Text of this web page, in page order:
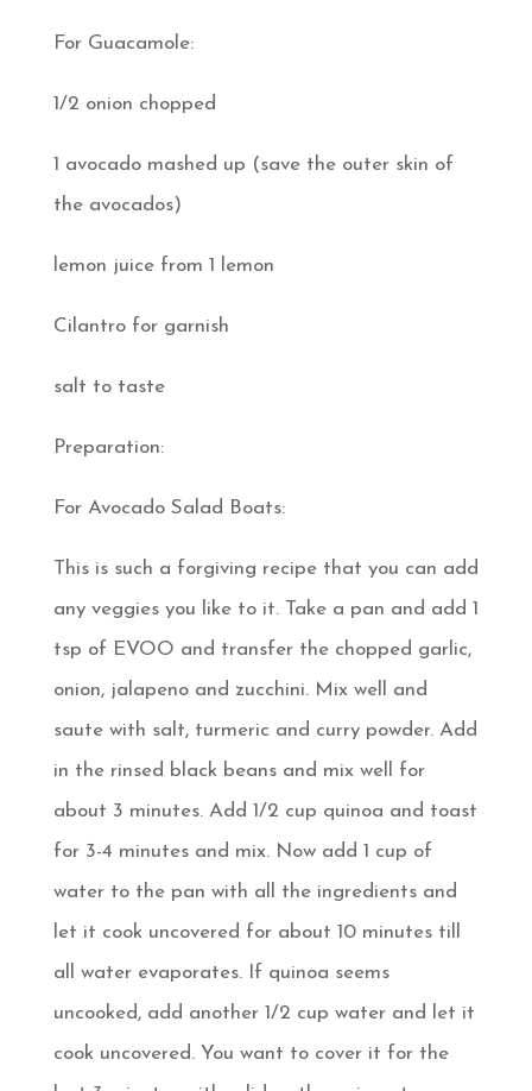
For Guacamole:
1/2 onion chopped
1 avocado mashed up (save the outer skin of
the avocados)
lemon juice from 1 lemon
Cilantro for garnish
salt to taste
Preparation:
For Avocado Salad Boats:
This is such a forgiving recipe that you can add
any veggies you like to it. Take a pan and add 1
tsp of EVOO and transfer the chopped garlic,
onion, jalapeno and zucchini. Mix well and
saute with salt, turmeric and curry powder. Add
in the rinsed black beans and mix well for
about 3 minutes. Add 1/2 cup quinoa and toast
for 3-4 minutes and mix. Now add 1 cup of
water to the pan with all the ingredients and
let it cook uncovered for about 10 minutes till
all water evaporates. If quinoa seems
uncooked, add another 1/2 cup water and let it
cook uncovered. You want to cover it for the